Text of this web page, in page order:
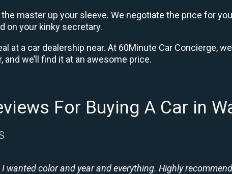
master up your sleeve. We negotiate the price for
on your kinky secretary.
at a car dealership near. At 60Minute Car Concierge,
we’ll find it at an awesome price.
For Buying A Car in
wanted color and year and everything. Highly